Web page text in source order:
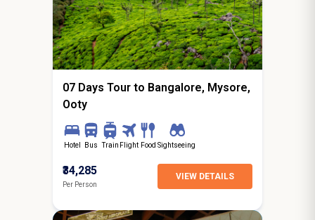
starting from
Jaipur
07 Days Tour to Bangalore, Mysore,
Ooty
Hotel Bus Train Flight Food Sightseeing
₹34,285
Per Person
VIEW DETAILS